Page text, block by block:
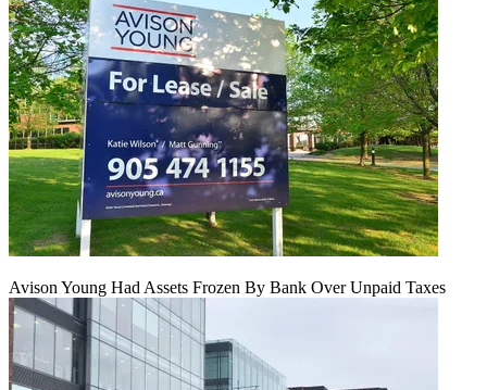
Avison Young Had Assets Frozen By Bank Over Unpaid Taxes